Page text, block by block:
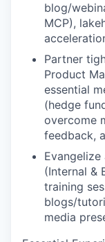
blog/
MCP),
Partner
Product
essential
(hedge
overcome
feedback,
(Internal &
training
blogs/
media